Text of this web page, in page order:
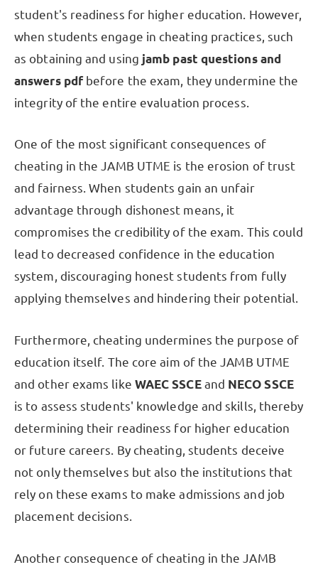
student's readiness for higher education. However,
when students engage in cheating practices, such
as obtaining and using jamb past questions and
answers pdfbefore the exam, they undermine the
integrity of the entire evaluation process.
One of the most significant consequences of
cheating in the JAMB UTME is the erosion of trust
and fairness. When students gain an unfair
advantage through dishonest means, it
compromises the credibility of the exam. This could
lead to decreased confidence in the education
system, discouraging honest students from fully
applying themselves and hindering their potential.
Furthermore, cheating undermines the purpose of
education itself. The core aim of the JAMB UTME
and other exams like WAEC SSCEand NECO SSCE
is to assess students' knowledge and skills, thereby
determining their readiness for higher education
or future careers. By cheating, students deceive
not only themselves but also the institutions that
rely on these exams to make admissions and job
placement decisions.
Another consequence of cheating in the JAMB